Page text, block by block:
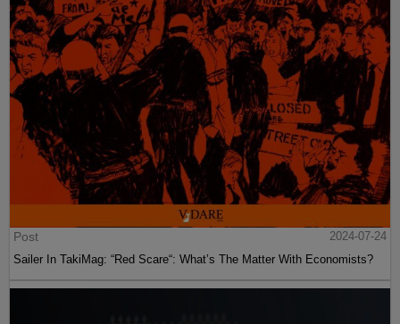
Post
2024-07-24
Sailer In TakiMag: “Red Scare“: What’s The Matter With Economists?